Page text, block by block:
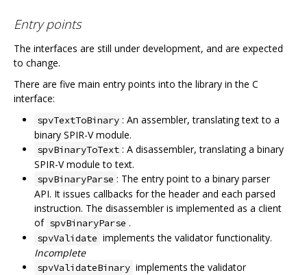
Entry points
The interfaces are still under development, and are expected
to change.
There are five main entry points into the library in the C
interface:
spvTextToBinary : An assembler, translating text to a
binary SPIR-V module.
spvBinaryToText : A disassembler, translating a binary
SPIR-V module to text.
spvBinaryParse : The entry point to a binary parser
API. It issues callbacks for the header and each parsed
instruction. The disassembler is implemented as a client
of spvBinaryParse .
spvValidate implements the validator functionality.
Incomplete
spvValidateBinary implements the validator